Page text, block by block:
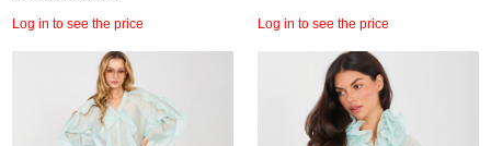
Log in to see the price Log in to see the price